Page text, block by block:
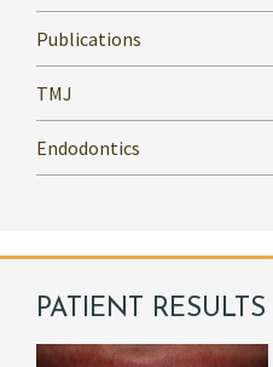
Publications
TMJ
Endodontics
PATIENT RESULTS